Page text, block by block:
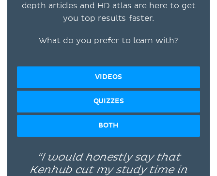
depth articles and HD atlas are here to get
you top results faster.
What do you prefer to learn with?
VIDEOS
QUIZZES
BOTH
“I would honestly say that
Kenhub cut my study time in